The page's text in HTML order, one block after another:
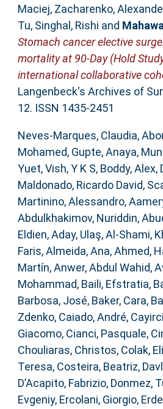
Maciej, Zacharenko,
Tu, Singhal, Rishi and
Stomach cancer elective
mortality at 90-Day (Hold
international collaborative
Langenbeck's Archives of
12. ISSN 1435-2451
Neves-Marques, Claudia,
Mohamed, Gupte, Anaya,
Yuet,Vish, Y K S, Boddy, Alex,
Maldonado, Ricardo David,
Martinino, Alessandro,
Abdulkhakimov, Nuriddin,
Eldien,Aday, Ulaş,Al-Shami,
Faris,Almeida, Ana,Ahmed,
Martín,Anwer, Abdul Wahid,
Mohammad, Baili, Efstratia,
Barbosa, José, Baker, Cara,
Zdenko, Caiado, André,
Giacomo, Cianci, Pasquale,
Chouliaras, Christos, Colak,
Teresa, Costeira, Beatriz,
D’Acapito, Fabrizio, Donmez,
Evgeniy, Ercolani, Giorgio,